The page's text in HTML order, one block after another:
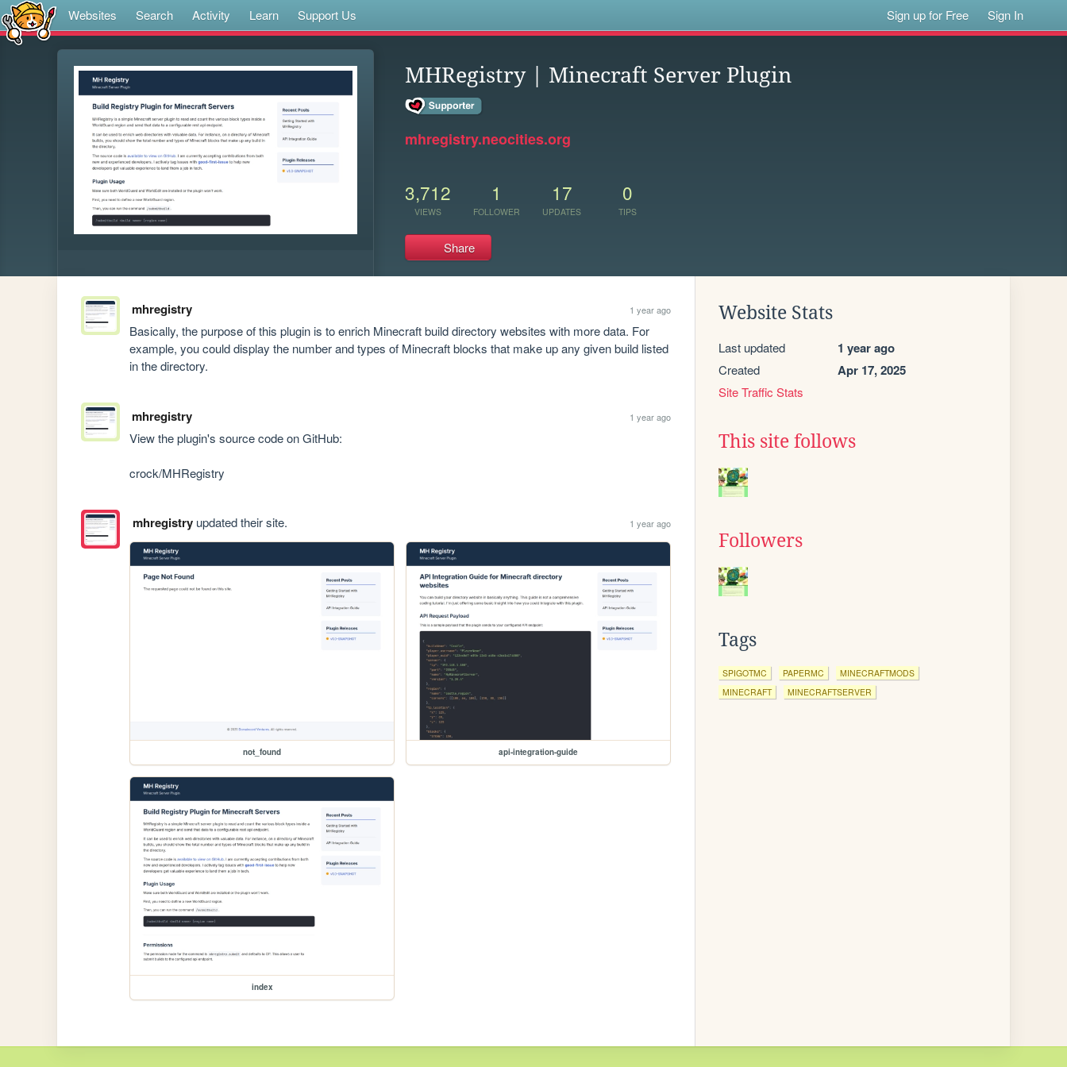
Websites Search Activity Learn Support Us Sign up for Free Sign In
MHRegistry | Minecraft Server Plugin
mhregistry.neocities.org
3,712
VIEWS
1
FOLLOWER
17
UPDATES
0
TIPS
Share
mhregistry 1 year ago
Basically, the purpose of this plugin is to enrich Minecraft build directory websites with more data. For
example, you could display the number and types of Minecraft blocks that make up any given build listed
in the directory.
mhregistry 1 year ago
View the plugin's source code on GitHub:
crock/MHRegistry
mhregistryupdated their site. 1 year ago
not_found api-integration-guide
index
Website Stats
Last updated 1 year ago
Created Apr 17, 2025
Site Traffic Stats
This site follows
Followers
Tags
SPIGOTMC PAPERMC
MINECRAFTMODS
MINECRAFT
MINECRAFTSERVER